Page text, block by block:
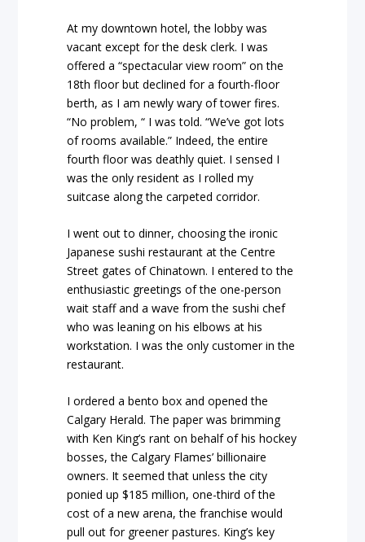
At my downtown hotel, the lobby was
vacant except for the desk clerk. I was
offered a “spectacular view room” on the
18th floor but declined for a fourth-floor
berth, as I am newly wary of tower fires.
“No problem, “ I was told. “We’ve got lots
of rooms available.” Indeed, the entire
fourth floor was deathly quiet. I sensed I
was the only resident as I rolled my
suitcase along the carpeted corridor.
I went out to dinner, choosing the ironic
Japanese sushi restaurant at the Centre
Street gates of Chinatown. I entered to the
enthusiastic greetings of the one-person
wait staff and a wave from the sushi chef
who was leaning on his elbows at his
workstation. I was the only customer in the
restaurant.
I ordered a bento box and opened the
Calgary Herald. The paper was brimming
with Ken King’s rant on behalf of his hockey
bosses, the Calgary Flames’ billionaire
owners. It seemed that unless the city
ponied up $185 million, one-third of the
cost of a new arena, the franchise would
pull out for greener pastures. King’s key